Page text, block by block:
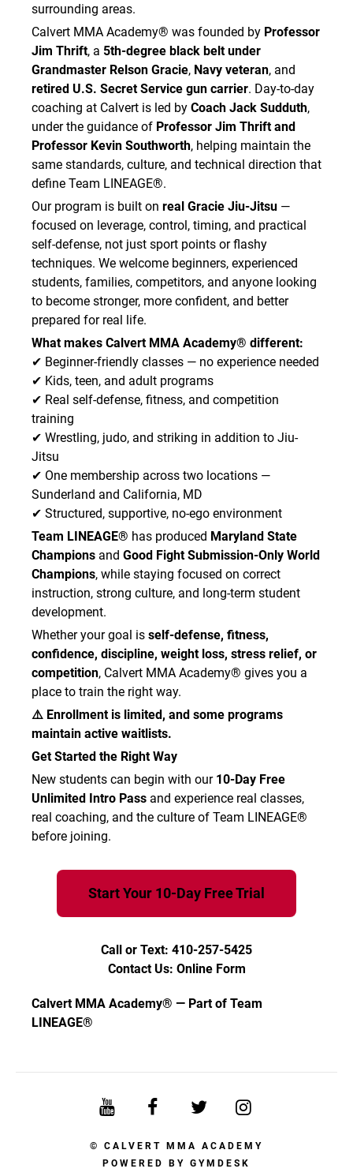
surrounding areas.
Calvert MMA Academy® was founded by Professor
Jim Thrift, a 5th-degree black belt under
Grandmaster Relson Gracie, Navy veteran, and
retired U.S. Secret Service gun carrier. Day-to-day
coaching at Calvert is led by Coach Jack Sudduth,
under the guidance of Professor Jim Thrift and
Professor Kevin Southworth, helping maintain the
same standards, culture, and technical direction that
define Team LINEAGE®.
Our program is built on real Gracie Jiu-Jitsu —
focused on leverage, control, timing, and practical
self-defense, not just sport points or flashy
techniques. We welcome beginners, experienced
students, families, competitors, and anyone looking
to become stronger, more confident, and better
prepared for real life.
What makes Calvert MMA Academy® different:
✔ Beginner-friendly classes — no experience needed
✔ Kids, teen, and adult programs
✔ Real self-defense, fitness, and competition
training
✔ Wrestling, judo, and striking in addition to Jiu-
Jitsu
✔ One membership across two locations —
Sunderland and California, MD
✔ Structured, supportive, no-ego environment
Team LINEAGE® has produced Maryland State
Champions and Good Fight Submission-Only World
Champions, while staying focused on correct
instruction, strong culture, and long-term student
development.
Whether your goal is self-defense, fitness,
confidence, discipline, weight loss, stress relief, or
competition, Calvert MMA Academy® gives you a
place to train the right way.
⚠️ Enrollment is limited, and some programs
maintain active waitlists.
Get Started the Right Way
New students can begin with our 10-Day Free
Unlimited Intro Pass and experience real classes,
real coaching, and the culture of Team LINEAGE®
before joining.
Start Your 10-Day Free Trial
Call or Text: 410-257-5425
Contact Us: Online Form
Calvert MMA Academy® — Part of Team
LINEAGE®
© CALVERT MMA ACADEMY
POWERED BY GYMDESK